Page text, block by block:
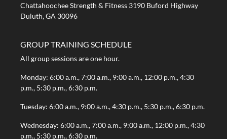
Chattahoochee Strength & Fitness 3190 Buford Highway
Duluth, GA 30096
GROUP TRAINING SCHEDULE
All group sessions are one hour.
Monday: 6:00 a.m., 7:00 a.m., 9:00 a.m., 12:00 p.m., 4:30
p.m., 5:30 p.m., 6:30 p.m.
Tuesday: 6:00 a.m., 9:00 a.m., 4:30 p.m., 5:30 p.m., 6:30 p.m.
Wednesday: 6:00 a.m., 7:00 a.m., 9:00 a.m., 12:00 p.m., 4:30
p.m., 5:30 p.m., 6:30 p.m.